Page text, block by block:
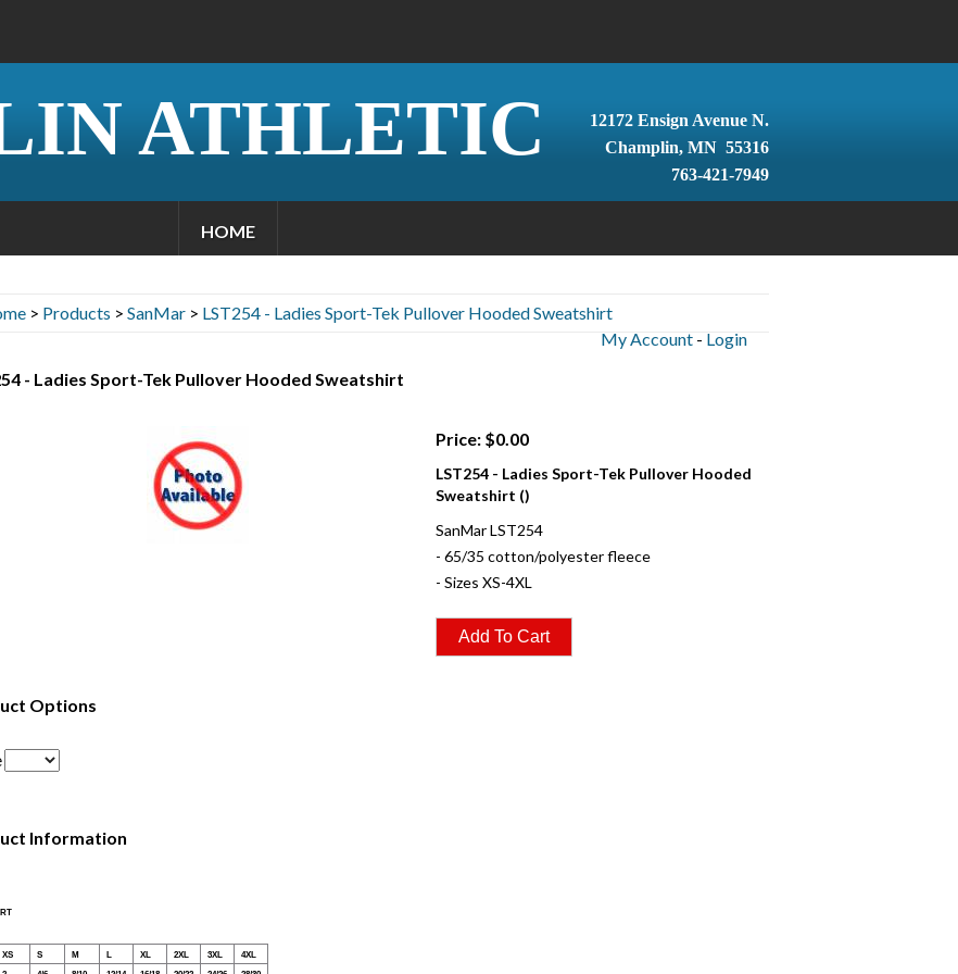
ATHLETIC
12172 Ensign Avenue N.
Champlin, MN 55316
763-421-7949
HOME
> Products > SanMar> LST254 - Ladies Sport-Tek Pullover Hooded Sweatshirt
My Account- Login
- Ladies Sport-Tek Pullover Hooded Sweatshirt
Price: $0.00
LST254 - Ladies Sport-Tek Pullover Hooded
Sweatshirt ()
SanMar LST254
- 65/35 cotton/polyester fleece
- Sizes XS-4XL
Options
Information
XS S M L XL 2XL 3XL
4XL